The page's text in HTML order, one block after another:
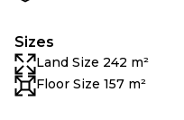
Sizes
Land Size 242 m²
Floor Size 157 m²